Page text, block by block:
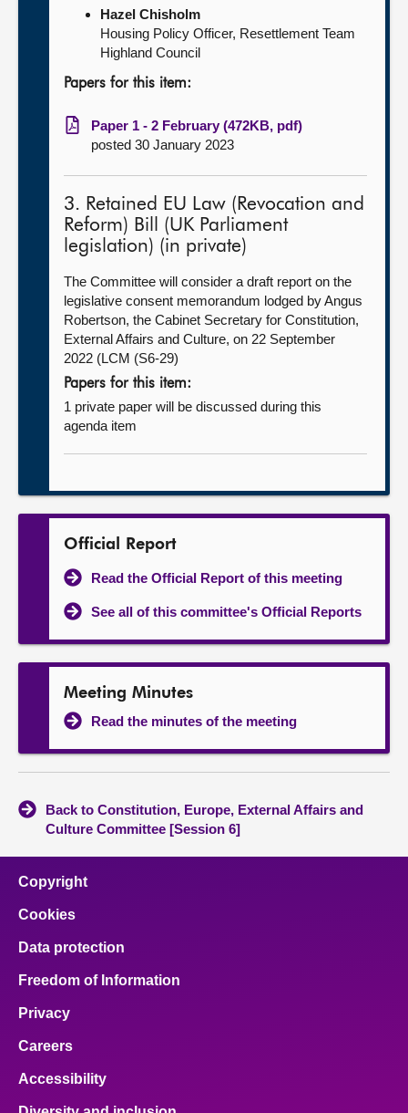
Hazel Chisholm
Housing Policy Officer, Resettlement Team
Highland Council
Papers for this item:
Paper 1 - 2 February (472KB, pdf)
posted 30 January 2023
3. Retained EU Law (Revocation and
Reform) Bill (UK Parliament
legislation) (in private)
The Committee will consider a draft report on the
legislative consent memorandum lodged by Angus
Robertson, the Cabinet Secretary for Constitution,
External Affairs and Culture, on 22 September
2022 (LCM (S6-29)
Papers for this item:
1 private paper will be discussed during this
agenda item
Official Report
Read the Official Report of this meeting
See all of this committee's Official Reports
Meeting Minutes
Read the minutes of the meeting
Back to Constitution, Europe, External Affairs and
Culture Committee [Session 6]
Copyright
Cookies
Data protection
Freedom of Information
Privacy
Careers
Accessibility